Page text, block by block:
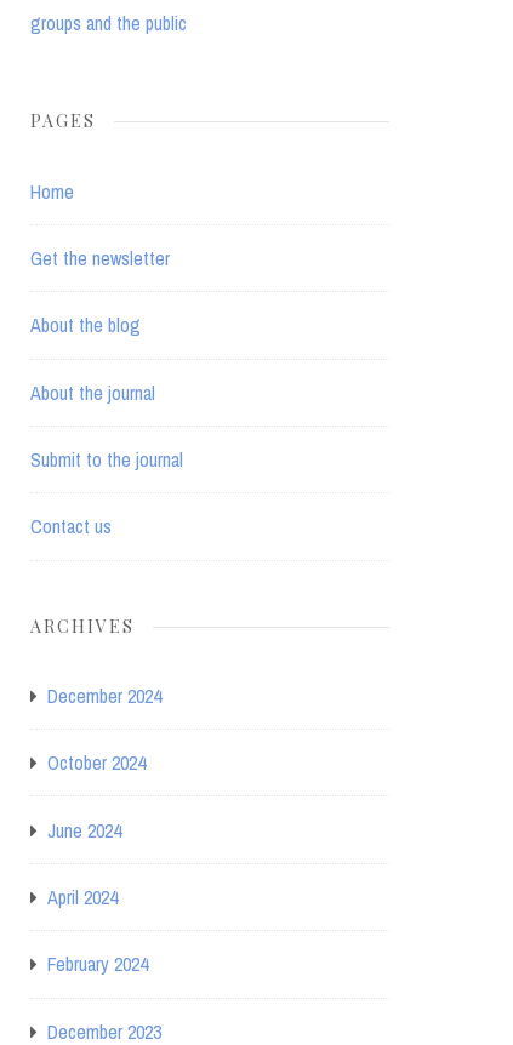
groups and the public
PAGES
Home
Get the newsletter
About the blog
About the journal
Submit to the journal
Contact us
ARCHIVES
December 2024
October 2024
June 2024
April 2024
February 2024
December 2023